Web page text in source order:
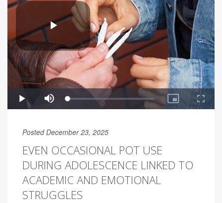
Posted December 23, 2025
EVEN OCCASIONAL POT USE
DURING ADOLESCENCE LINKED TO
ACADEMIC AND EMOTIONAL
STRUGGLES